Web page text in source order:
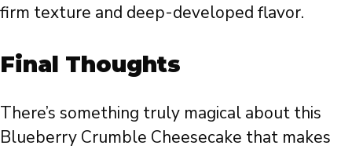
firm texture and deep-developed flavor.
Final Thoughts
There’s something truly magical about this
Blueberry Crumble Cheesecake that makes